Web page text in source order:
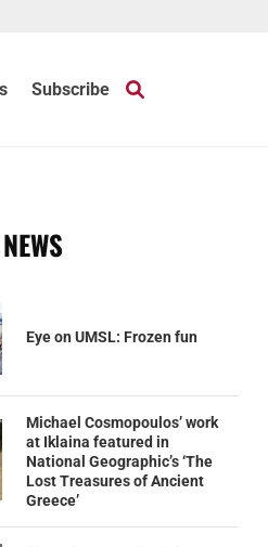
Subscribe
Eye on UMSL: Frozen fun
Michael Cosmopoulos’ work
at Iklaina featured in
National Geographic’s ‘The
Lost Treasures of Ancient
Greece’